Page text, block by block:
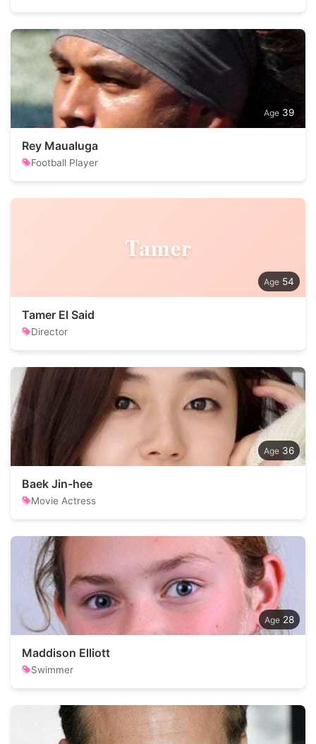
39
Rey Maualuga
Football Player
Tamer
54
Tamer El Said
Director
36
Baek Jin-hee
Movie Actress
28
Maddison Elliott
Swimmer